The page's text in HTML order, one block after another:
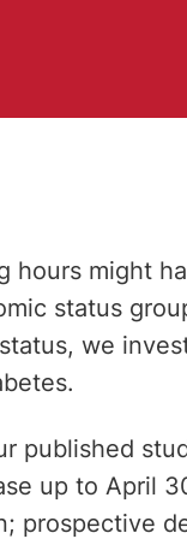
hours might
status
we
published
up to April
prospective